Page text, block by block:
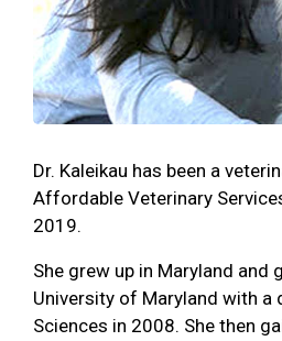
Dr. Kaleikau has been a
Affordable Veterinary
2019.
She grew up in Maryland
University of Maryland with a
Sciences in 2008. She then